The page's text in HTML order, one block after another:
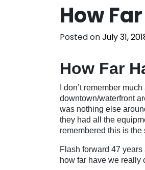
How
Posted onJuly 31,
How Far
I don’t remember
downtown/waterfront
was nothing else
they had all the
remembered this is the
Flash forward 47
how far have we really